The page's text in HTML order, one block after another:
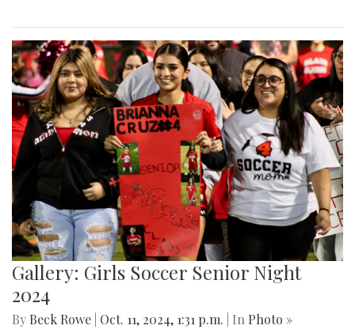
Gallery: Girls Soccer Senior Night
2024
By Beck Rowe Oct. 11, 2024, 1:31 p.m. | In Photo »